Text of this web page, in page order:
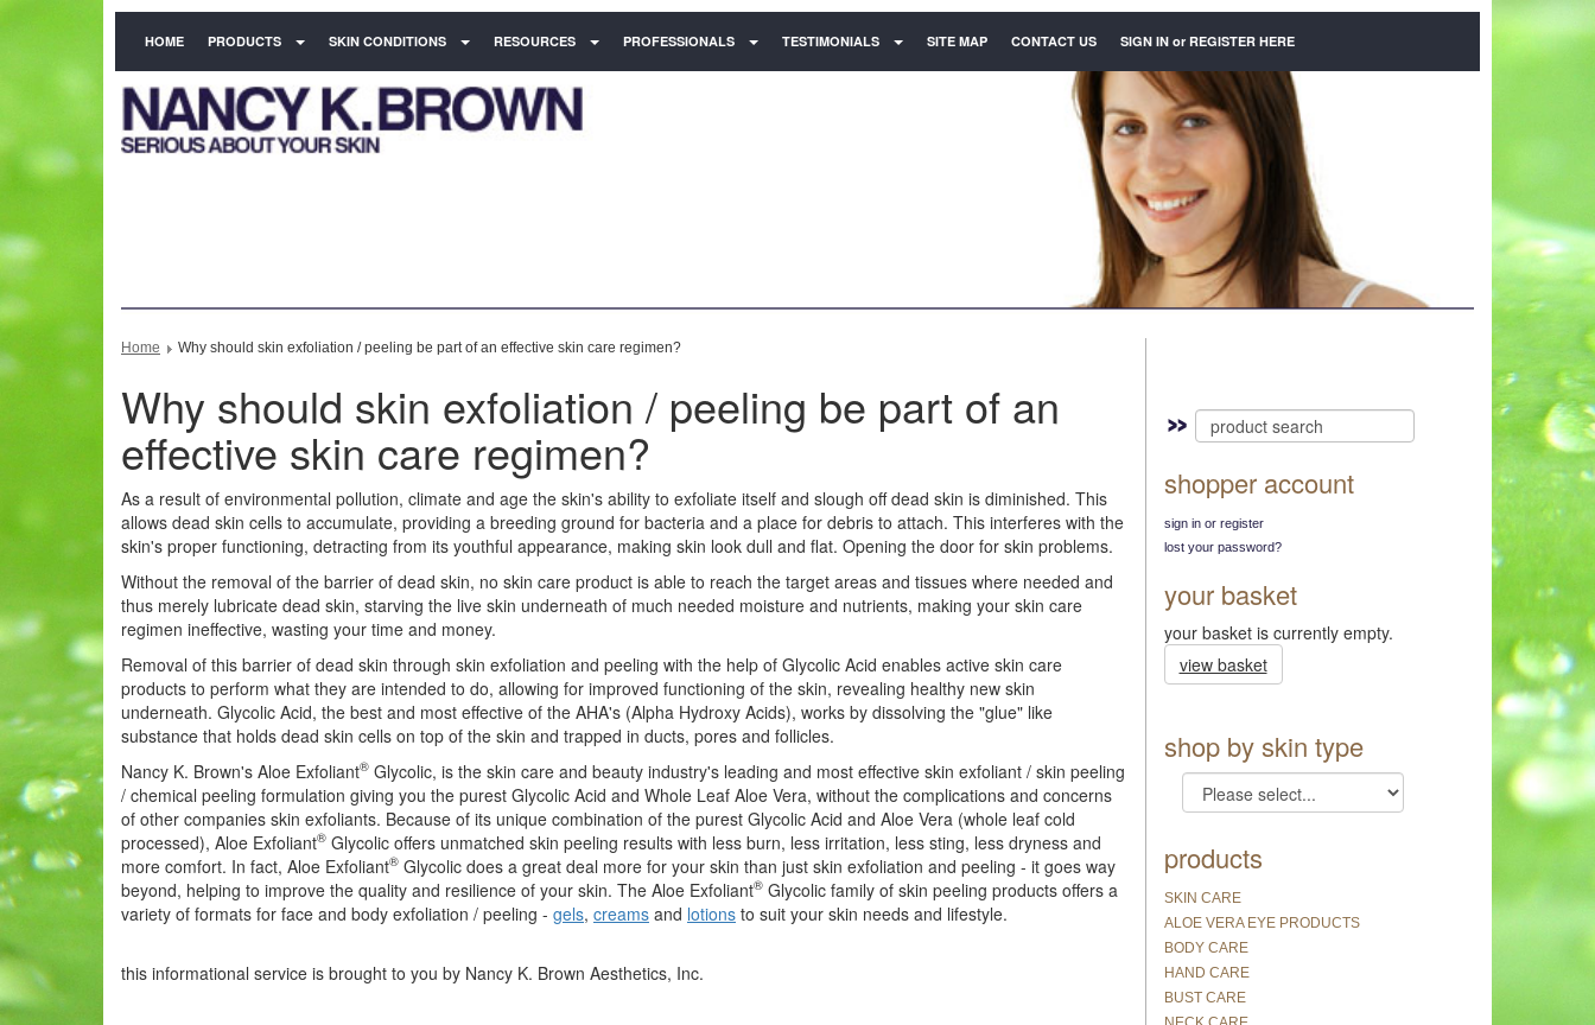
HOME PRODUCTS SKIN CONDITIONS RESOURCES PROFESSIONALS TESTIMONIALS SITE MAP CONTACT US SIGN IN or REGISTER HERE
Home Why should skin exfoliation / peeling be part of an effective skin care regimen?
Why should skin exfoliation / peeling be part of an
effective skin care regimen?
As a result of environmental pollution, climate and age the skin's ability to exfoliate itself and slough off dead skin is diminished. This
allows dead skin cells to accumulate, providing a breeding ground for bacteria and a place for debris to attach. This interferes with the
skin's proper functioning, detracting from its youthful appearance, making skin look dull and flat. Opening the door for skin problems.
Without the removal of the barrier of dead skin, no skin care product is able to reach the target areas and tissues where needed and
thus merely lubricate dead skin, starving the live skin underneath of much needed moisture and nutrients, making your skin care
regimen ineffective, wasting your time and money.
Removal of this barrier of dead skin through skin exfoliation and peeling with the help of Glycolic Acid enables active skin care
products to perform what they are intended to do, allowing for improved functioning of the skin, revealing healthy new skin
underneath. Glycolic Acid, the best and most effective of the AHA's (Alpha Hydroxy Acids), works by dissolving the "glue" like
substance that holds dead skin cells on top of the skin and trapped in ducts, pores and follicles.
Nancy K. Brown's Aloe Exfoliant® Glycolic, is the skin care and beauty industry's leading and most effective skin exfoliant / skin peeling
/ chemical peeling formulation giving you the purest Glycolic Acid and Whole Leaf Aloe Vera, without the complications and concerns
of other companies skin exfoliants. Because of its unique combination of the purest Glycolic Acid and Aloe Vera (whole leaf cold
processed), Aloe Exfoliant® Glycolic offers unmatched skin peeling results with less burn, less irritation, less sting, less dryness and
more comfort. In fact, Aloe Exfoliant® Glycolic does a great deal more for your skin than just skin exfoliation and peeling - it goes way
beyond, helping to improve the quality and resilience of your skin. The Aloe Exfoliant® Glycolic family of skin peeling products offers a
variety of formats for face and body exfoliation / peeling - gels, creams and lotions to suit your skin needs and lifestyle.
this informational service is brought to you by Nancy K. Brown Aesthetics, Inc.
shopper account
sign in or register
lost your password?
your basket
your basket is currently empty.
view basket
shop by skin type
products
SKIN CARE
ALOE VERA EYE PRODUCTS
BODY CARE
HAND CARE
BUST CARE